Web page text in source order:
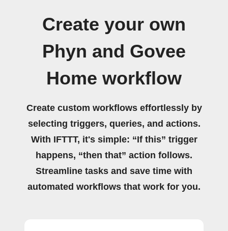
Create your own
Phyn and Govee
Home workflow
Create custom workflows effortlessly by
selecting triggers, queries, and actions.
With IFTTT, it's simple: “If this” trigger
happens, “then that” action follows.
Streamline tasks and save time with
automated workflows that work for you.